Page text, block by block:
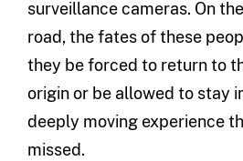
surveillance cameras. On
road, the fates of these
they be forced to return to
origin or be allowed to stay
deeply moving experience
missed.